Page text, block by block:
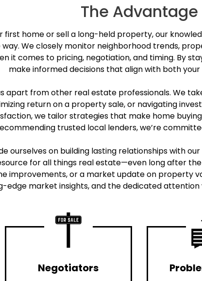
The Advantage
first home or sell a long-held property, our
We closely monitor neighborhood trends,
it comes to pricing, negotiation, and timing. By
make informed decisions that align with both your
apart from other real estate professionals. We
return on a property sale, or navigating
we tailor strategies that make home
trusted local lenders, we’re
ourselves on building lasting relationships with
for all things real estate—even long after
improvements, or a market update on property
edge market insights, and the dedicated
Negotiators